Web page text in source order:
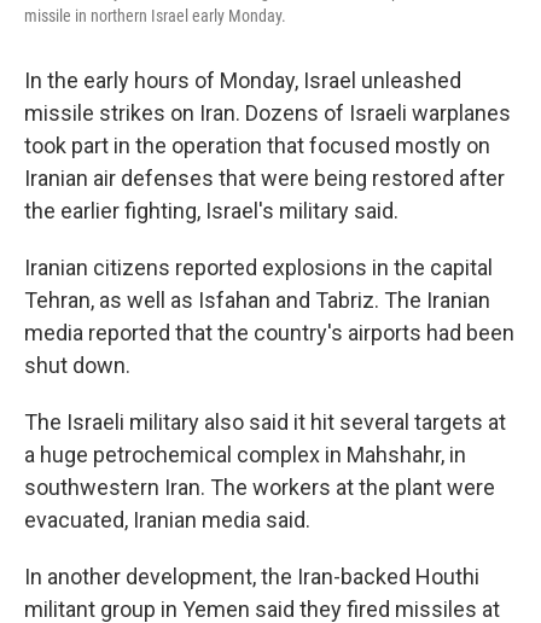
missile in northern Israel early Monday.
In the early hours of Monday, Israel unleashed
missile strikes on Iran. Dozens of Israeli warplanes
took part in the operation that focused mostly on
Iranian air defenses that were being restored after
the earlier fighting, Israel's military said.
Iranian citizens reported explosions in the capital
Tehran, as well as Isfahan and Tabriz. The Iranian
media reported that the country's airports had been
shut down.
The Israeli military also said it hit several targets at
a huge petrochemical complex in Mahshahr, in
southwestern Iran. The workers at the plant were
evacuated, Iranian media said.
In another development, the Iran-backed Houthi
militant group in Yemen said they fired missiles at